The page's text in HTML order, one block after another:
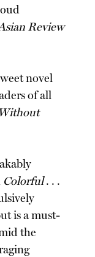
Review
novel
of all
Colorful. . .
is a must-
the